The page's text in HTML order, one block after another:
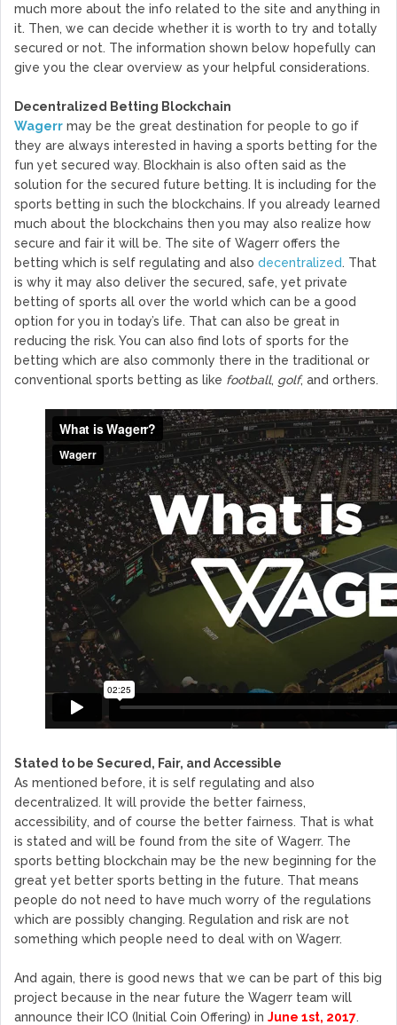
much more about the info related to the site and anything in
it. Then, we can decide whether it is worth to try and totally
secured or not. The information shown below hopefully can
give you the clear overview as your helpful considerations.
Decentralized Betting Blockchain
Wagerr may be the great destination for people to go if
they are always interested in having a sports betting for the
fun yet secured way. Blockhain is also often said as the
solution for the secured future betting. It is including for the
sports betting in such the blockchains. If you already learned
much about the blockchains then you may also realize how
secure and fair it will be. The site of Wagerr offers the
betting which is self regulating and also decentralized. That
is why it may also deliver the secured, safe, yet private
betting of sports all over the world which can be a good
option for you in today’s life. That can also be great in
reducing the risk. You can also find lots of sports for the
betting which are also commonly there in the traditional or
conventional sports betting as like football, golf, and orthers.
Stated to be Secured, Fair, and Accessible
As mentioned before, it is self regulating and also
decentralized. It will provide the better fairness,
accessibility, and of course the better fairness. That is what
is stated and will be found from the site of Wagerr. The
sports betting blockchain may be the new beginning for the
great yet better sports betting in the future. That means
people do not need to have much worry of the regulations
which are possibly changing. Regulation and risk are not
something which people need to deal with on Wagerr.
And again, there is good news that we can be part of this big
project because in the near future the Wagerr team will
announce their ICO (Initial Coin Offering) in June 1st, 2017.